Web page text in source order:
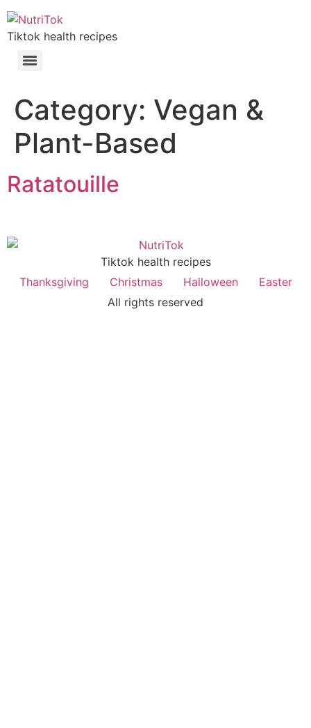
Tiktok health recipes
Category: Vegan &
Plant-Based
Ratatouille
Tiktok health recipes
Thanksgiving
Christmas Halloween
Easter
All rights reserved